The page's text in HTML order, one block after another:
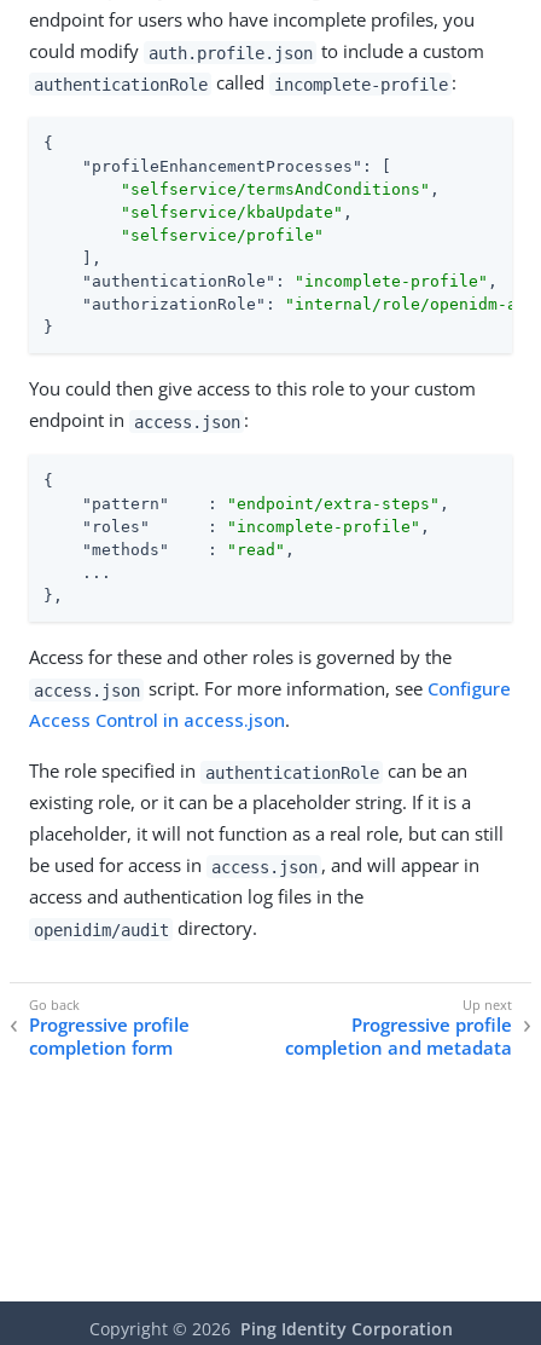
endpoint for users who have incomplete profiles, you
could modify auth.profile.json to include a custom
authenticationRole called incomplete-profile :
{
"profileEnhancementProcesses" : [
"selfservice/termsAndConditions" ,
"selfservice/kbaUpdate" ,
"selfservice/profile"
    ],
"authenticationRole" : "incomplete-profile" ,
"authorizationRole" :
"internal/role/openidm-
}
You could then give access to this role to your custom
endpoint in
access.json :
{
"pattern"
    :
"endpoint/extra-steps" ,
"roles"
      :
"incomplete-profile" ,
"methods"
    :
"read" ,
    ...
},
Access for these and other roles is governed by the
access.json script. For more information, see Configure
Access Control in access.json.
The role specified in authenticationRole can be an
existing role, or it can be a placeholder string. If it is a
placeholder, it will not function as a real role, but can still
be used for access in
access.json , and will appear in
access and authentication log files in the
openidim/audit directory.
Progressive profile
completion form
Progressive profile
completion and metadata
Copyright © 2026 Ping Identity Corporation